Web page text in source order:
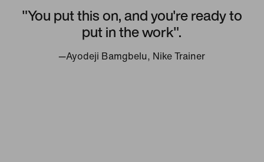
"You put this on, and you're ready to
put in the work".
—Ayodeji Bamgbelu, Nike Trainer